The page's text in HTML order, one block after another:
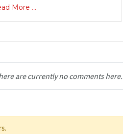
More ...
are currently no comments here.